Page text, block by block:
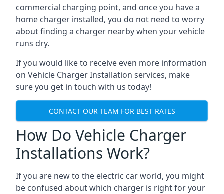
commercial charging point, and once you have a
home charger installed, you do not need to worry
about finding a charger nearby when your vehicle
runs dry.
If you would like to receive even more information
on Vehicle Charger Installation services, make
sure you get in touch with us today!
CONTACT OUR TEAM FOR BEST RATES
How Do Vehicle Charger
Installations Work?
If you are new to the electric car world, you might
be confused about which charger is right for your